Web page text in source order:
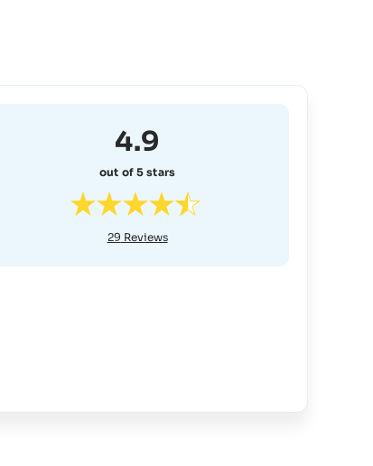
4.9
out of 5 stars
29 Reviews